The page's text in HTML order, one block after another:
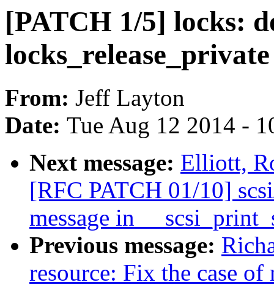
[PATCH 1/5] locks:
From: Jeff Layton
Date: Tue Aug 12 2014 -
Next message: Elliott,
[RFC PATCH 01/10]
message in
Previous message:
resource: Fix the case